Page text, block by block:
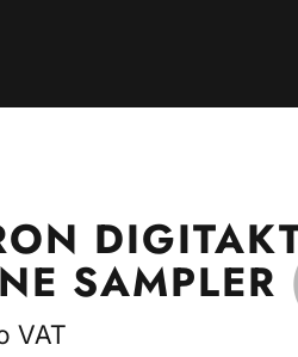
SAMPLER
VAT